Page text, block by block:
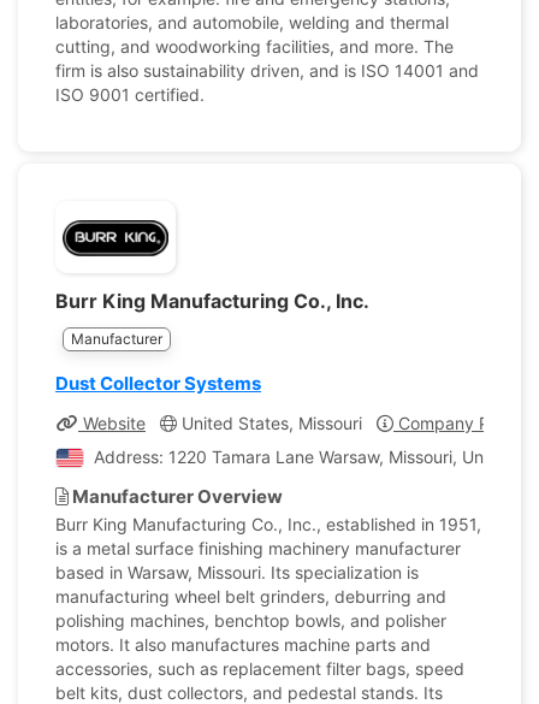
laboratories, and automobile, welding and thermal
cutting, and woodworking facilities, and more. The
firm is also sustainability driven, and is ISO 14001 and
ISO 9001 certified.
Burr King Manufacturing Co., Inc.
Manufacturer
Dust Collector Systems
Website United States, Missouri
Company Profile
Address: 1220 Tamara Lane Warsaw, Missouri, United
Manufacturer Overview
Burr King Manufacturing Co., Inc., established in 1951,
is a metal surface finishing machinery manufacturer
based in Warsaw, Missouri. Its specialization is
manufacturing wheel belt grinders, deburring and
polishing machines, benchtop bowls, and polisher
motors. It also manufactures machine parts and
accessories, such as replacement filter bags, speed
belt kits, dust collectors, and pedestal stands. Its